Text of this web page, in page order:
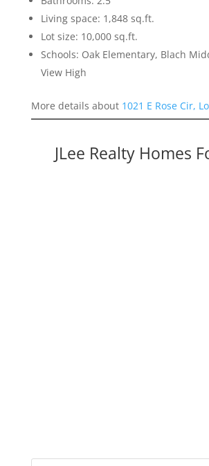
Living space: 1,848 sq.ft.
Lot size: 10,000 sq.ft.
Schools: Oak Elementary, Blach
View High
More details about 1021 E Rose Cir,
JLee Realty Homes